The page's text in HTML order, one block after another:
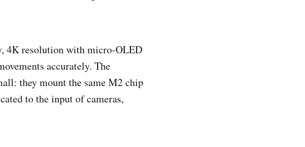
4K resolution with micro-OLED
accurately. The
they mount the same M2 chip
to the input of cameras,